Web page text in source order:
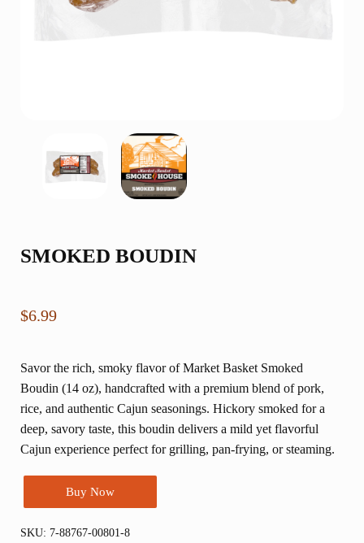
SMOKED BOUDIN
$6.99
Savor the rich, smoky flavor of Market Basket Smoked
Boudin (14 oz), handcrafted with a premium blend of pork,
rice, and authentic Cajun seasonings. Hickory smoked for a
deep, savory taste, this boudin delivers a mild yet flavorful
Cajun experience perfect for grilling, pan-frying, or steaming.
Buy Now
SKU: 7-88767-00801-8